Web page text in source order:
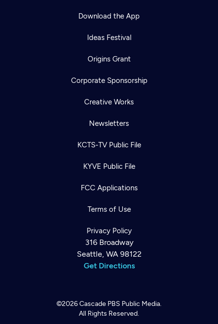
Download the App
Ideas Festival
Origins Grant
Corporate Sponsorship
Creative Works
Newsletters
KCTS-TV Public File
KYVE Public File
FCC Applications
Terms of Use
Privacy Policy
316 Broadway
Seattle, WA 98122
Get Directions
©2026Cascade PBS Public Media.
All Rights Reserved.